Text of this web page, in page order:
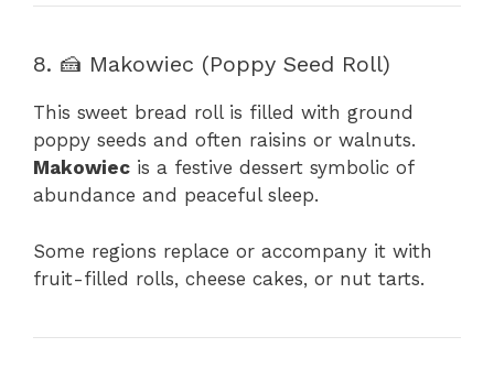
8. 🍰 Makowiec (Poppy Seed Roll)
This sweet bread roll is filled with ground
poppy seeds and often raisins or walnuts.
Makowiec is a festive dessert symbolic of
abundance and peaceful sleep.
Some regions replace or accompany it with
fruit-filled rolls, cheese cakes, or nut tarts.